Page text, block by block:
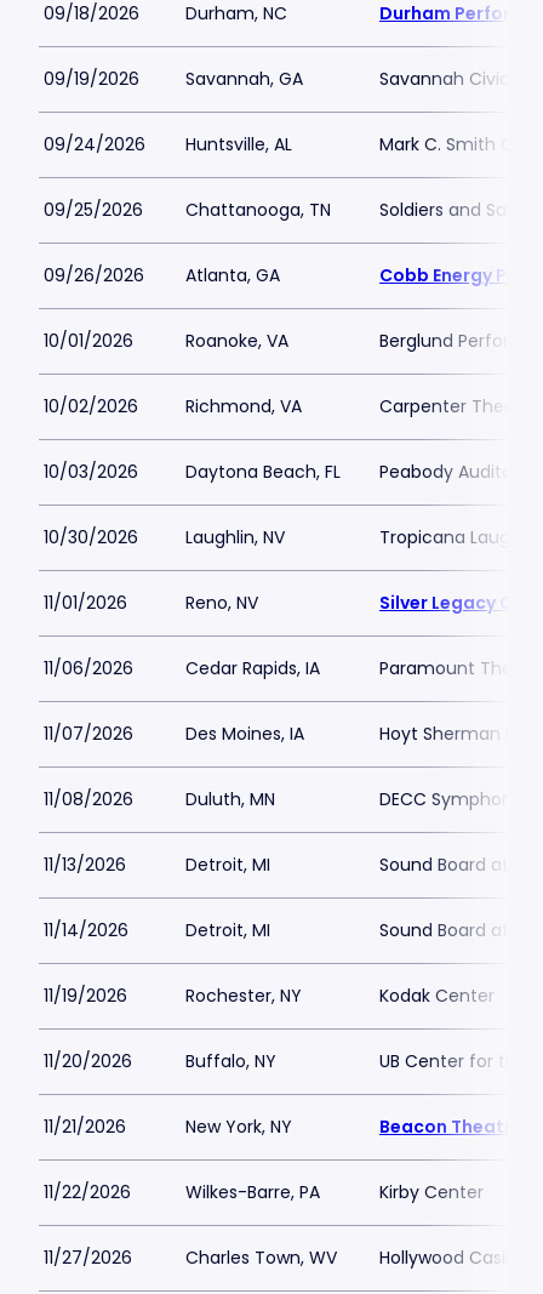
09/18/2026 Durham, NC Durham
09/19/2026 Savannah, GA Savannah Civic
09/24/2026 Huntsville, AL Mark C. Smith
09/25/2026 Chattanooga, TN Soldiers and
09/26/2026 Atlanta, GA Cobb Energy
10/01/2026 Roanoke, VA Berglund
10/02/2026 Richmond, VA Carpenter
10/03/2026 Daytona Beach, FL Peabody
10/30/2026 Laughlin, NV Tropicana Laughlin
11/01/2026 Reno, NV Silver Legacy
11/06/2026 Cedar Rapids, IA Paramount
11/07/2026 Des Moines, IA Hoyt Sherman
11/08/2026 Duluth, MN DECC Symphony
11/13/2026 Detroit, MI Sound Board at
11/14/2026 Detroit, MI Sound Board at
11/19/2026 Rochester, NY Kodak Center
11/20/2026 Buffalo, NY UB Center for the
11/21/2026 New York, NY Beacon Theatre
11/22/2026 Wilkes-Barre, PA Kirby Center
11/27/2026 Charles Town, WV Hollywood Casino